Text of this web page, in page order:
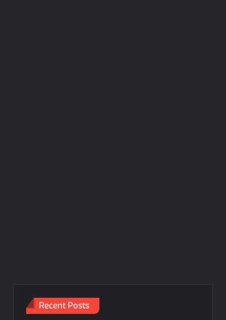
Recent Posts